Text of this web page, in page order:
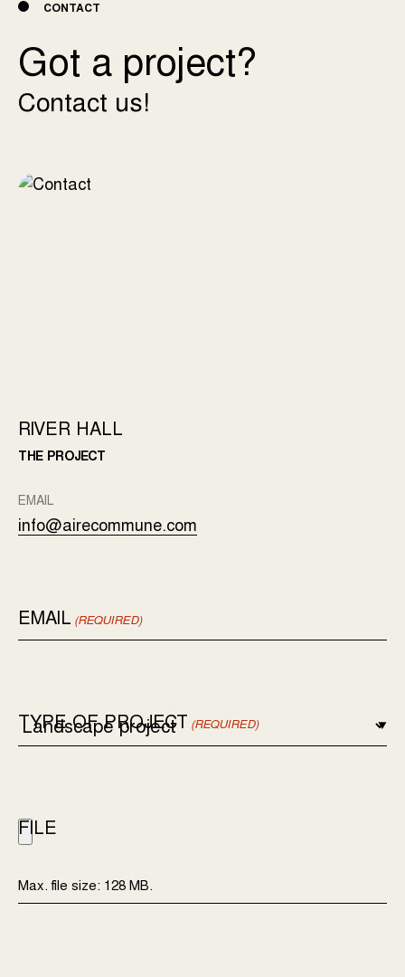
CONTACT
Got a project?
Contact us!
RIVER HALL
THE PROJECT
EMAIL
info@airecommune.com
EMAIL (REQUIRED)
TYPE OF PROJECT (REQUIRED)
FILE
Max. file size: 128 MB.